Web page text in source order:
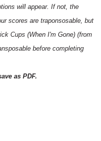
will appear. If not, the
scores are traponsosable, but
Cups (When I'm Gone) (from
before completing
as PDF.